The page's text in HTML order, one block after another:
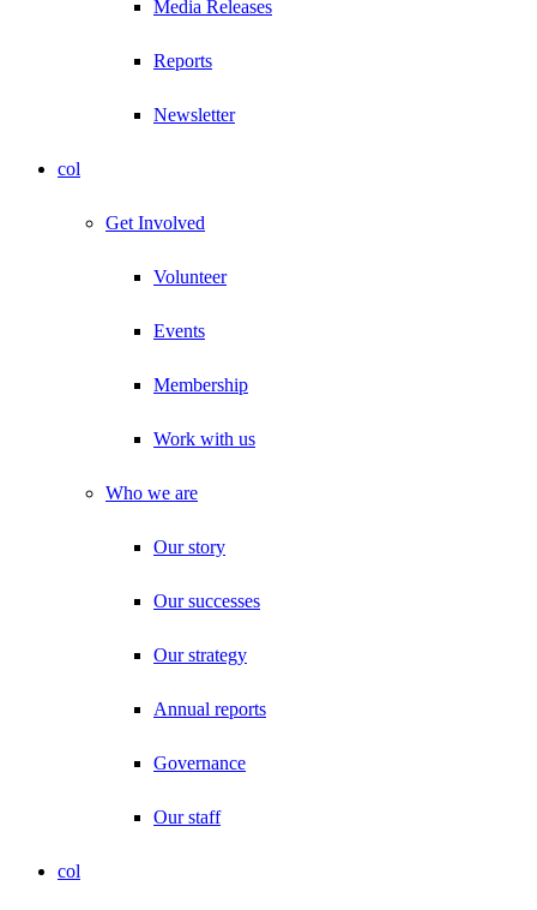
Media Releases
Reports
Newsletter
col
Get Involved
Volunteer
Events
Membership
Work with us
Who we are
Our story
Our successes
Our strategy
Annual reports
Governance
Our staff
col